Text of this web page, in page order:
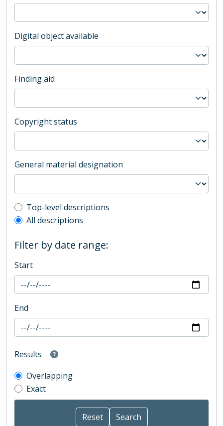
Digital object available
Finding aid
Copyright status
General material designation
Top-level description filter
Top-level descriptions
All descriptions
Filter by date range:
Start
End
Results
Overlapping
Exact